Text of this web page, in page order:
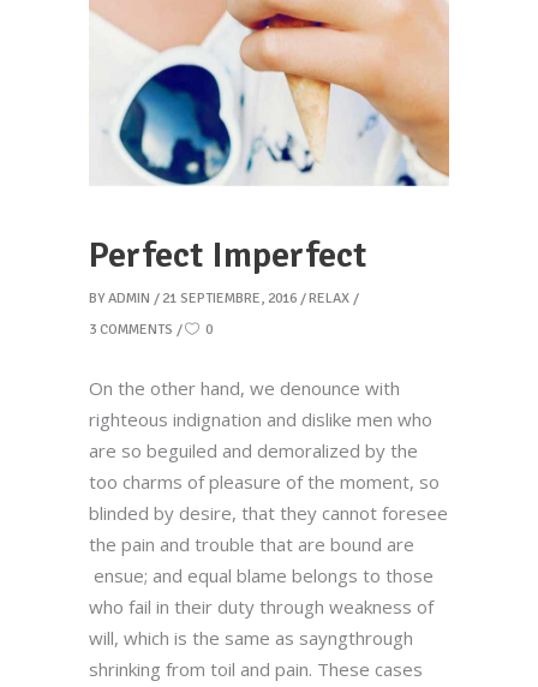
Perfect Imperfect
BY ADMIN 21 SEPTIEMBRE, 2016
RELAX
3 COMMENTS
0
On the other hand, we denounce with
righteous indignation and dislike men who
are so beguiled and demoralized by the
too charms of pleasure of the moment, so
blinded by desire, that they cannot foresee
the pain and trouble that are bound are
ensue; and equal blame belongs to those
who fail in their duty through weakness of
will, which is the same as sayngthrough
shrinking from toil and pain. These cases